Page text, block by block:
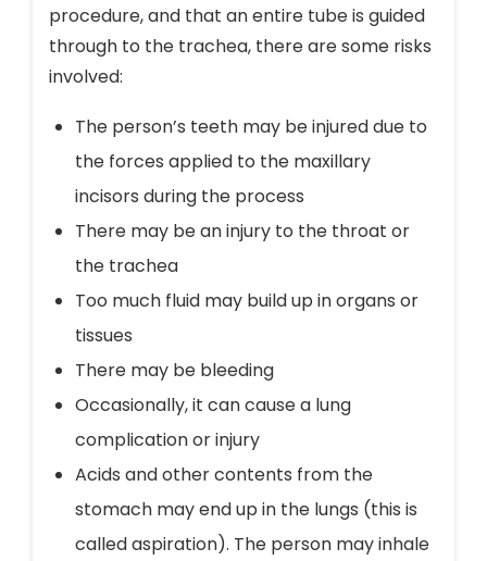
procedure, and that an entire tube is guided
through to the trachea, there are some risks
involved:
The person’s teeth may be injured due to
the forces applied to the maxillary
incisors during the process
There may be an injury to the throat or
the trachea
Too much fluid may build up in organs or
tissues
There may be bleeding
Occasionally, it can cause a lung
complication or injury
Acids and other contents from the
stomach may end up in the lungs (this is
called aspiration). The person may inhale